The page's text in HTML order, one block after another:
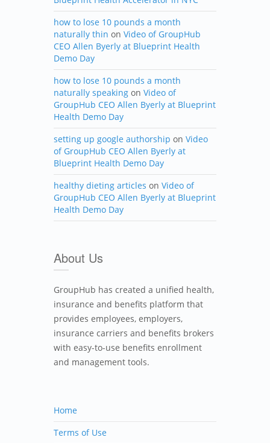
how to lose 10 pounds a month
naturally thin on Video of GroupHub
CEO Allen Byerly at Blueprint Health
Demo Day
how to lose 10 pounds a month
naturally speaking on Video of
GroupHub CEO Allen Byerly at Blueprint
Health Demo Day
setting up google authorship on Video
of GroupHub CEO Allen Byerly at
Blueprint Health Demo Day
healthy dieting articles on Video of
GroupHub CEO Allen Byerly at Blueprint
Health Demo Day
About Us
GroupHub has created a unified health,
insurance and benefits platform that
provides employees, employers,
insurance carriers and benefits brokers
with easy-to-use benefits enrollment
and management tools.
Home
Terms of Use